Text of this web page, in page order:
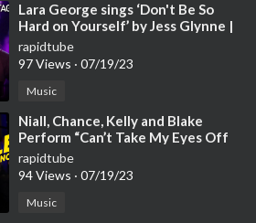
⁣Lara George sings ‘Don't Be So
Hard on Yourself’ by Jess Glynne |
The Voice Stage #40
rapidtube
97 Views · 07/19/23
Music
⁣Niall, Chance, Kelly and Blake
Perform “Can’t Take My Eyes Off
You” | The Voice | NBC
rapidtube
94 Views · 07/19/23
Music